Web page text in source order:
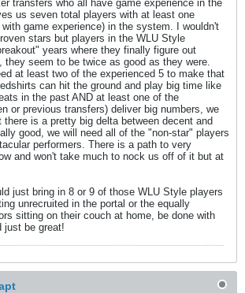
transfers who all have game experience in the
us seven total players with at least one
game experience) in the system. I wouldn't
stars but players in the WLU Style
years where they finally figure out
they seem to be twice as good as they were.
at least two of the experienced 5 to make that
can hit the ground and play big time like
in the past AND at least one of the
or previous transfers) deliver big numbers, we
is a pretty big delta between decent and
good, we will need all of the "non-star" players
performers. There is a path to very
and won't take much to nock us off of it but at
just bring in 8 or 9 of those WLU Style players
unrecruited in the portal or the equally
sitting on their couch at home, be done with
just be great!